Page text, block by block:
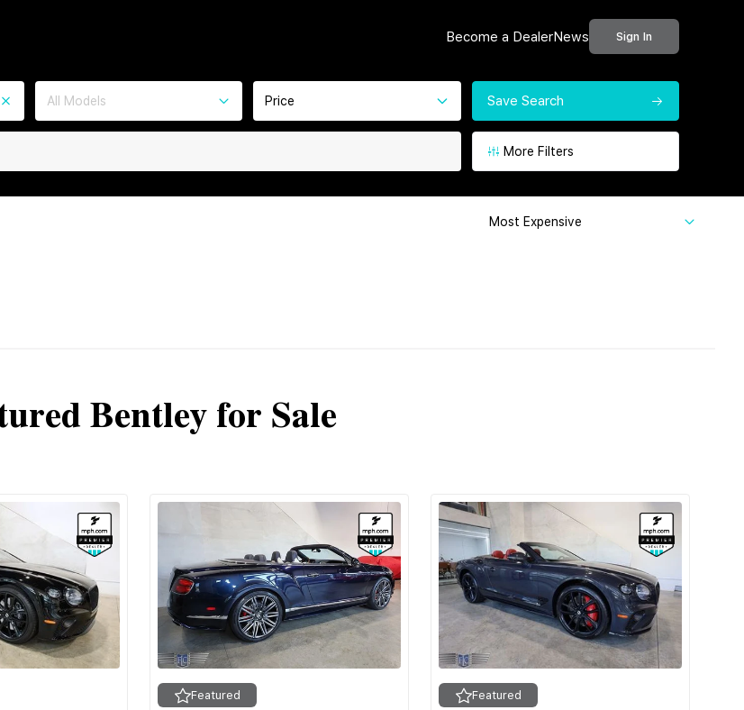
Become a DealerNews Sign In
All Models Price Save Search
More Filters
Most Expensive
Bentley for Sale
Featured Featured